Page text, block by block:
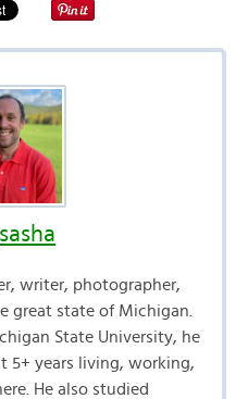
sasha
writer, photographer,
great state of Michigan.
State University, he
5+ years living, working,
He also studied